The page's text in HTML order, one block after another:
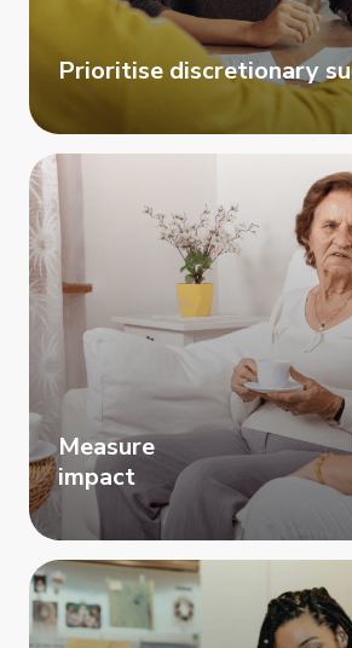
Prioritise discretionary
Measure
impact